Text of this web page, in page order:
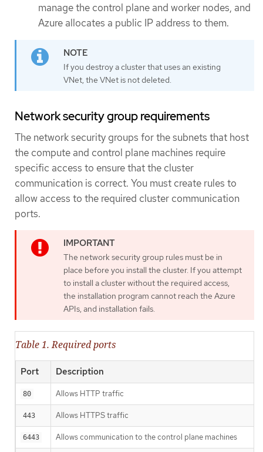
manage the control plane and worker nodes, and
Azure allocates a public IP address to them.
If you destroy a cluster that uses an existing
VNet, the VNet is not deleted.
Network security group requirements
The network security groups for the subnets that host
the compute and control plane machines require
specific access to ensure that the cluster
communication is correct. You must create rules to
allow access to the required cluster communication
ports.
The network security group rules must be in
place before you install the cluster. If you attempt
to install a cluster without the required access,
the installation program cannot reach the Azure
APIs, and installation fails.
Table 1. Required ports
Port Description
80 Allows HTTP traffic
443 Allows HTTPS traffic
6443 Allows communication to the control plane machines